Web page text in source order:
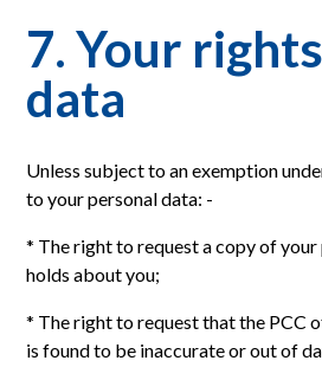
7. Your
data
Unless subject to an exemption
to your personal data: -
* The right to request a copy of
holds about you;
* The right to request that the PCC
is found to be inaccurate or out of